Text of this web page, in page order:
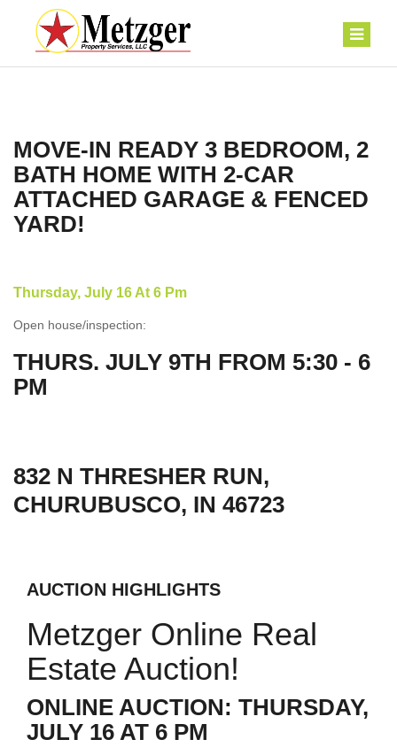
MOVE-IN READY 3 BEDROOM, 2
BATH HOME WITH 2-CAR
ATTACHED GARAGE & FENCED
YARD!
Thursday, July 16 At 6 Pm
Open house/inspection:
THURS. JULY 9TH FROM 5:30 - 6
PM
832 N THRESHER RUN,
CHURUBUSCO, IN 46723
AUCTION HIGHLIGHTS
Metzger Online Real
Estate Auction!
ONLINE AUCTION: THURSDAY,
JULY 16 AT 6 PM